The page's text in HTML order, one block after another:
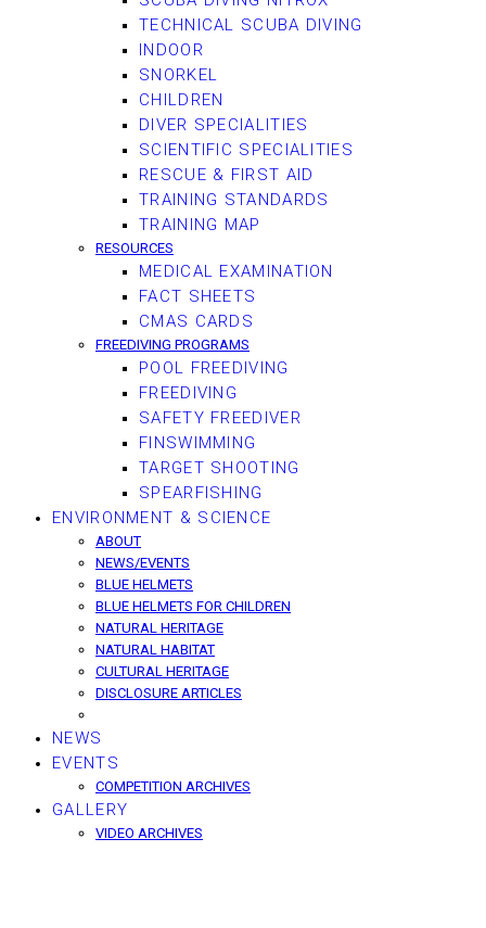
TECHNICAL SCUBA DIVING
INDOOR
SNORKEL
CHILDREN
DIVER SPECIALITIES
SCIENTIFIC SPECIALITIES
RESCUE & FIRST AID
TRAINING STANDARDS
TRAINING MAP
RESOURCES
MEDICAL EXAMINATION
FACT SHEETS
CMAS CARDS
FREEDIVING PROGRAMS
POOL FREEDIVING
FREEDIVING
SAFETY FREEDIVER
FINSWIMMING
TARGET SHOOTING
SPEARFISHING
ENVIRONMENT & SCIENCE
ABOUT
NEWS/EVENTS
BLUE HELMETS
BLUE HELMETS FOR CHILDREN
NATURAL HERITAGE
NATURAL HABITAT
CULTURAL HERITAGE
DISCLOSURE ARTICLES
NEWS
EVENTS
COMPETITION ARCHIVES
GALLERY
VIDEO ARCHIVES